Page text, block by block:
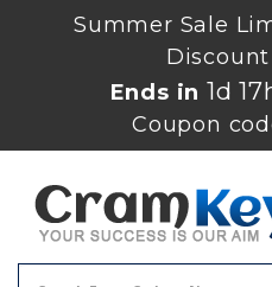
Summer Sale
Ends in1d
Coupon